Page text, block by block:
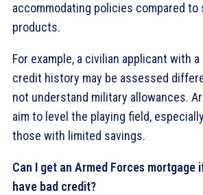
accommodating policies compared to
products.
For example, a civilian applicant with
credit history may be assessed
not understand military allowances.
aim to level the playing field,
those with limited savings.
Can I get an Armed Forces mortgage
have bad credit?